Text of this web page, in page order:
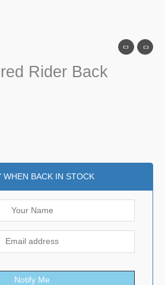
Rider Back
WHEN BACK IN STOCK
Notify Me